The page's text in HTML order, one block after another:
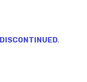
DISCONTINUED.